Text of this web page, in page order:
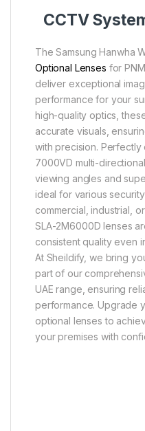
CCTV
The Samsung Hanwha
Optional Lenses for
deliver exceptional
performance for your
high-quality optics,
accurate visuals,
with precision. Perfectly
7000VD multi-
viewing angles and
ideal for various
commercial, industrial,
SLA-2M6000D lenses
consistent quality even
At Sheildify, we bring
part of our
UAE range, ensuring
performance. Upgrade
optional lenses to
your premises with